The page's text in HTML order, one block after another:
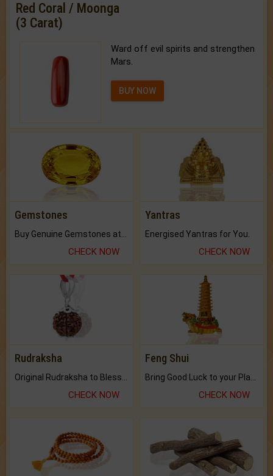
Red Coral / Moonga
(3 Carat)
Ward off evil spirits and strengthen
Mars.
BUY NOW
Gemstones
Buy Genuine Gemstones at Best Prices.
CHECK NOW
Yantras
Energised Yantras for You.
CHECK NOW
Rudraksha
CHECK NOW
Feng Shui
CHECK NOW